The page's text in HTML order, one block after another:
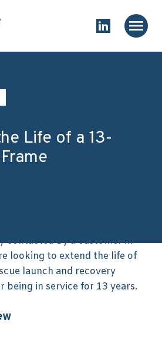
Main
Link to
Life of a 13-
contacted by a customer in
looking to extend the life of
launch and recovery
being in service for 13 years.